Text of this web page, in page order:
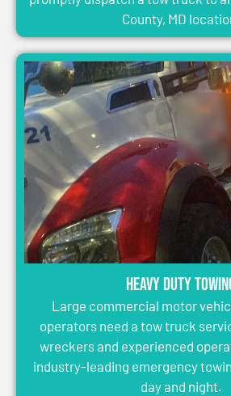
County, MD
Heavy Duty
Large commercial motor
operators need a tow truck
wreckers and experienced
industry-leading emergency
day and night.